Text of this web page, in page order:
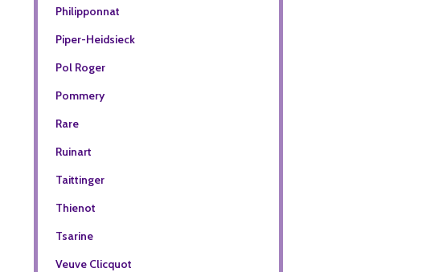
Philipponnat
Piper-Heidsieck
Pol Roger
Pommery
Rare
Ruinart
Taittinger
Thienot
Tsarine
Veuve Clicquot